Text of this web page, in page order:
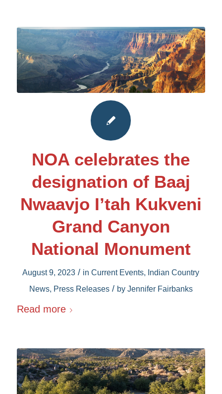
NOA celebrates the
designation of Baaj
Nwaavjo I’tah Kukveni
Grand Canyon
National Monument
August 9, 2023 / inCurrent Events, Indian Country
News, Press Releases / by Jennifer Fairbanks
Read more